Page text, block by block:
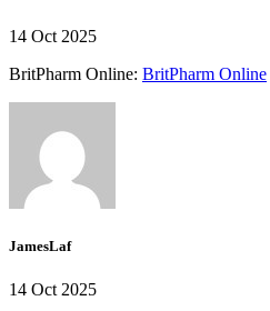
14 Oct 2025
BritPharm Online: BritPharm Online
JamesLaf
14 Oct 2025